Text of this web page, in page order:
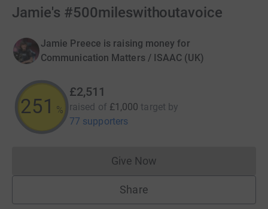
Jamie's #500mileswithoutavoice
Jamie Preece is raising money for
Communication Matters / ISAAC (UK)
251 %
£2,511
raised of £1,000 target by
77 supporters
Give NowDonations cannot currently
Share